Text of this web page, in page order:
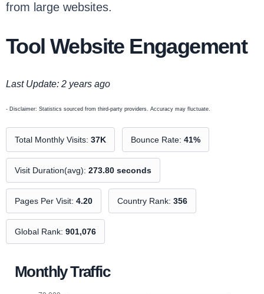
from large websites.
Tool Website Engagement
Last Update: 2 years ago
- Disclaimer: Statistics sourced from third-party providers. Accuracy may fluctuate.
Total Monthly Visits: 37K Bounce Rate: 41%
Visit Duration(avg): 273.80 seconds
Pages Per Visit: 4.20 Country Rank: 356
Global Rank: 901,076
Monthly Traffic